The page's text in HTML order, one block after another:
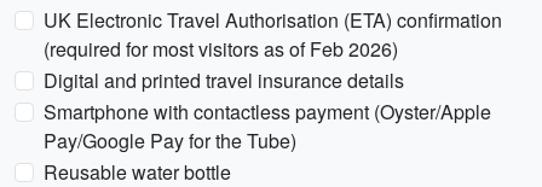
UK Electronic Travel Authorisation (ETA) confirmation
(required for most visitors as of Feb 2026)
Digital and printed travel insurance details
Smartphone with contactless payment (Oyster/Apple
Pay/Google Pay for the Tube)
Reusable water bottle